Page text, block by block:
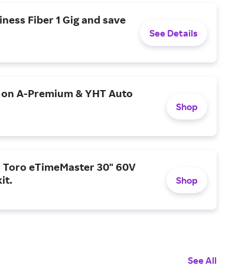
Fiber 1 Gig and save
See Details
A-Premium & YHT Auto
Shop
Toro eTimeMaster 30" 60V
Shop
See All